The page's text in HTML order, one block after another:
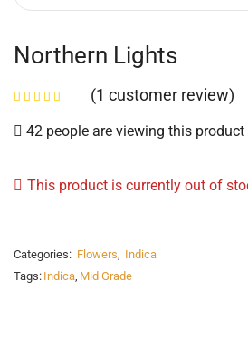
Northern Lights
(1 customer review)
42 people are viewing this
This product is currently out of
Categories: Flowers, Indica
Tags: Indica, Mid Grade